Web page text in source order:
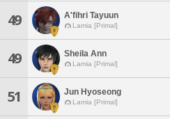
49 A'fihri Tayuun
Lamia [Primal]
49 Sheila Ann
Lamia [Primal]
51 Jun Hyoseong
Lamia [Primal]